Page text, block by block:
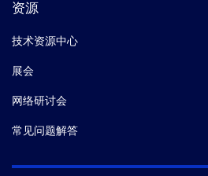
资源
技术资源中心
展会
网络研讨会
常见问题解答